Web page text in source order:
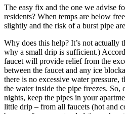
The easy fix and the one we advise
residents? When temps are below
slightly and the risk of a burst pipe
Why does this help? It’s not
why a small drip is sufficient.)
faucet will provide relief from the
between the faucet and any ice
there is no excessive water pressure,
the water inside the pipe freezes. So,
nights, keep the pipes in your
little drip – from all faucets (hot and